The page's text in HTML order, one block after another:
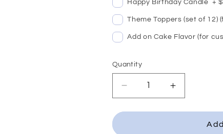
Happy Birthday Candle +
Theme Toppers (set of 12)
Add on Cake Flavor (for
Quantity
Decrease
quantity
for
Increase
quantity
for